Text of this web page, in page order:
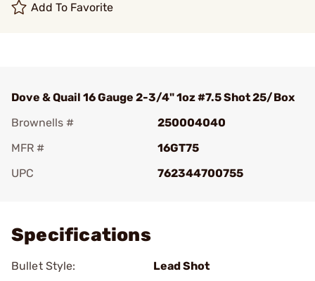
Add To Favorite
Dove & Quail 16 Gauge 2-3/4" 1oz #7.5 Shot 25/Box
Brownells #
250004040
MFR #
16GT75
UPC
762344700755
Specifications
Bullet Style:
Lead Shot